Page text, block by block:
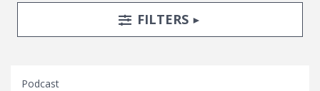
Search FiltersTOGGLE
FILTERS
Podcast